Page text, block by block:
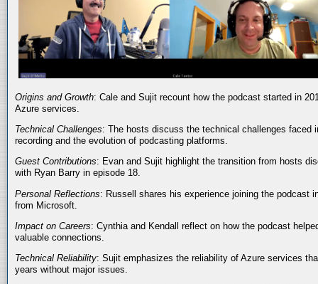
Origins and Growth: Cale and Sujit recount how the podcast started in
Azure services.
Technical Challenges: The hosts discuss the technical challenges faced
recording and the evolution of podcasting platforms.
Guest Contributions: Evan and Sujit highlight the transition from hosts
with Ryan Barry in episode 18.
Personal Reflections: Russell shares his experience joining the podcast
from Microsoft.
Impact on Careers: Cynthia and Kendall reflect on how the podcast
valuable connections.
Technical Reliability: Sujit emphasizes the reliability of Azure services
years without major issues.